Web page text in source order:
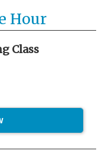
Hour
Class